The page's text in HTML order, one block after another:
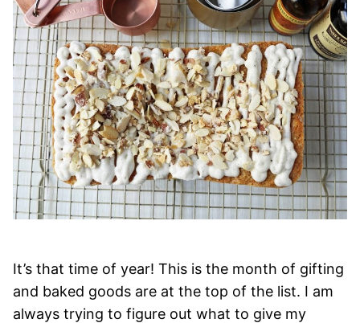
It’s that time of year! This is the month of gifting
and baked goods are at the top of the list. I am
always trying to figure out what to give my